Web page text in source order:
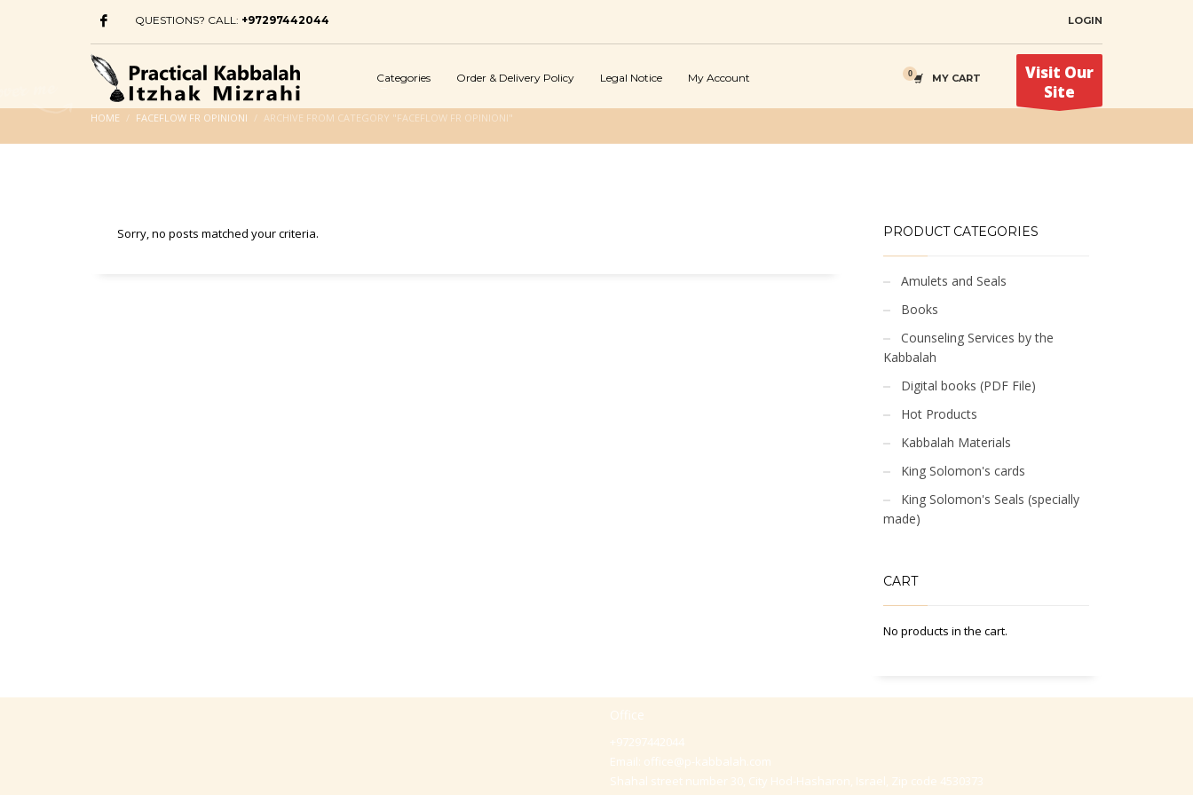
QUESTIONS? CALL: +97297442044 LOGIN
Categories Order & Delivery Policy Legal Notice My Account MY CART
Visit Our
Site
HOME FACEFLOW FR OPINIONI ARCHIVE FROM CATEGORY "FACEFLOW FR OPINIONI"
Sorry, no posts matched your criteria. PRODUCT CATEGORIES
Amulets and Seals
Books
Counseling Services by the
Kabbalah
Digital books (PDF File)
Hot Products
Kabbalah Materials
King Solomon's cards
King Solomon's Seals (specially
made)
CART
No products in the cart.
Office
+97297442044
Email: office@p-kabbalah.com
Shahal street number 30, City Hod-Hasharon, Israel, Zip code 4530373